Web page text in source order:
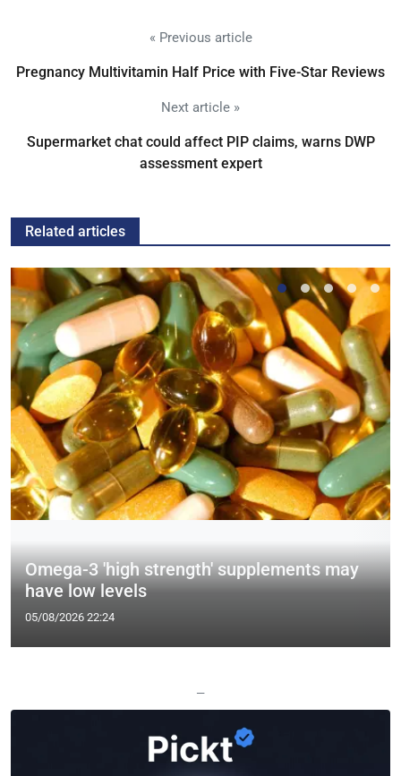
« Previous article
Pregnancy Multivitamin Half Price with Five-Star Reviews
Next article »
Supermarket chat could affect PIP claims, warns DWP
assessment expert
Related articles
Omega-3 'high strength' supplements may
have low levels
05/08/2026 22:24
—